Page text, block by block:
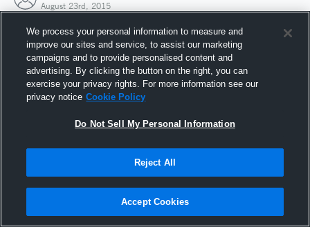
August 23rd, 2015
Joined Hudl
23 August 2015
We process your personal information to measure and
improve our sites and service, to assist our marketing
campaigns and to provide personalised content and
advertising. By clicking the button on the right, you can
exercise your privacy rights. For more information see our
privacy notice Cookie Policy
Do Not Sell My Personal Information
Reject All
Accept Cookies